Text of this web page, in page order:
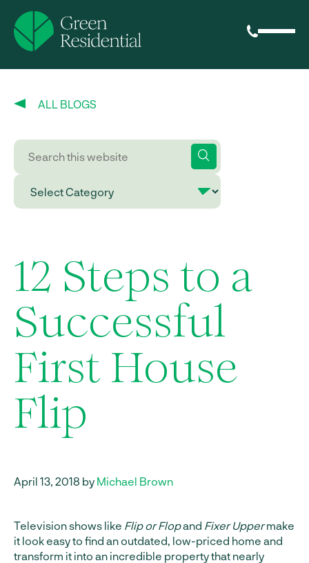
ALL BLOGS
12 Steps to a
Successful
First House
Flip
April 13, 2018 by Michael Brown
Television shows like Flip or Flopand Fixer Uppermake
it look easy to find an outdated, low-priced home and
transform it into an incredible property that nearly